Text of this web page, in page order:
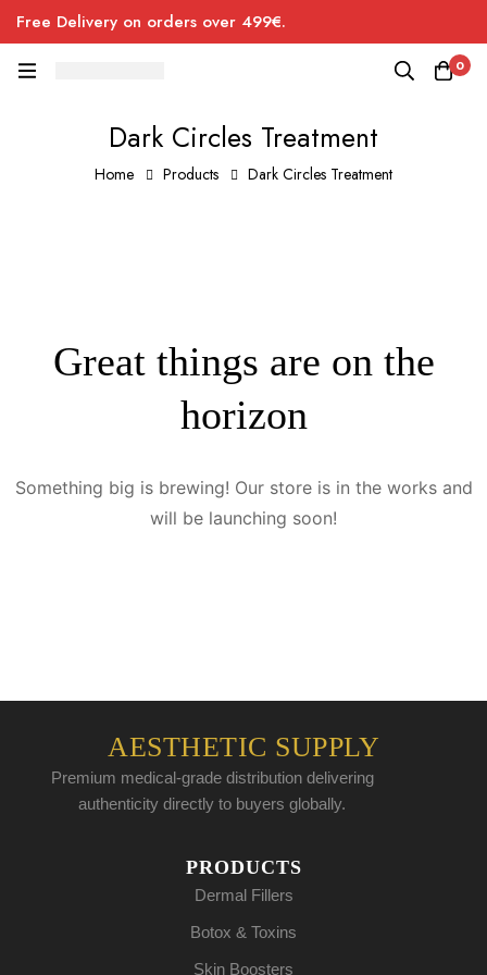
Free Delivery on orders over 499€.
0
Dark Circles Treatment
Home Products Dark Circles Treatment
Great things are on the
horizon
Something big is brewing! Our store is in the works and
will be launching soon!
AESTHETIC SUPPLY
Premium medical-grade distribution delivering
authenticity directly to buyers globally.
PRODUCTS
Dermal Fillers
Botox & Toxins
Skin Boosters